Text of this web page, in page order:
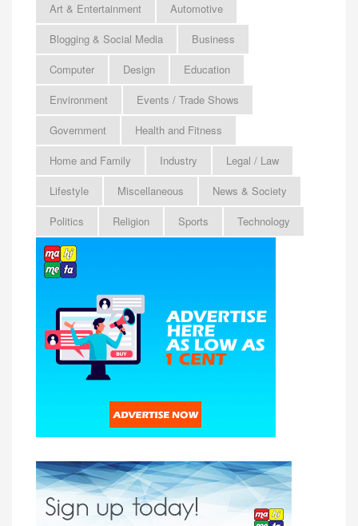
Art & Entertainment
Automotive
Blogging & Social Media
Business
Computer
Design
Education
Environment
Events / Trade Shows
Government
Health and Fitness
Home and Family
Industry
Legal / Law
Lifestyle
Miscellaneous
News & Society
Politics
Religion Sports Technology